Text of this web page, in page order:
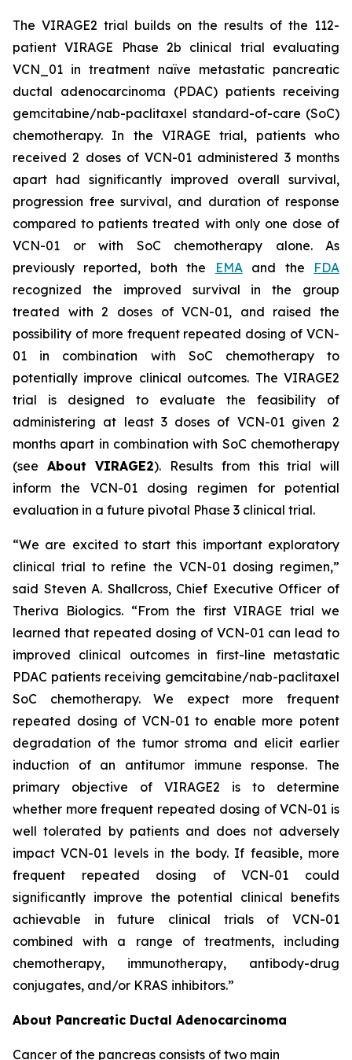
The VIRAGE2 trial builds on the results of the 112-
patient VIRAGE Phase 2b clinical trial evaluating
VCN_01 in treatment naïve metastatic pancreatic
ductal adenocarcinoma (PDAC) patients receiving
gemcitabine/nab-paclitaxel standard-of-care (SoC)
chemotherapy. In the VIRAGE trial, patients who
received 2 doses of VCN-01 administered 3 months
apart had significantly improved overall survival,
progression free survival, and duration of response
compared to patients treated with only one dose of
VCN-01 or with SoC chemotherapy alone. As
previously reported, both the
EMAand the FDA
recognized the improved survival in the group
treated with 2 doses of VCN-01, and raised the
possibility of more frequent repeated dosing of VCN-
01 in combination with SoC chemotherapy to
potentially improve clinical outcomes. The VIRAGE2
trial is designed to evaluate the feasibility of
administering at least 3 doses of VCN-01 given 2
months apart in combination with SoC chemotherapy
(see About VIRAGE2). Results from this trial will
inform the VCN-01 dosing regimen for potential
evaluation in a future pivotal Phase 3 clinical trial.
“We are excited to start this important exploratory
clinical trial to refine the VCN-01 dosing regimen,”
said Steven A. Shallcross, Chief Executive Officer of
Theriva Biologics. “From the first VIRAGE trial we
learned that repeated dosing of VCN-01 can lead to
improved clinical outcomes in first-line metastatic
PDAC patients receiving gemcitabine/nab-paclitaxel
SoC chemotherapy. We expect more frequent
repeated dosing of VCN-01 to enable more potent
degradation of the tumor stroma and elicit earlier
induction of an antitumor immune response. The
primary objective of VIRAGE2 is to determine
whether more frequent repeated dosing of VCN-01 is
well tolerated by patients and does not adversely
impact VCN-01 levels in the body. If feasible, more
frequent repeated dosing of VCN-01 could
significantly improve the potential clinical benefits
achievable in future clinical trials of VCN-01
combined with a range of treatments, including
chemotherapy, immunotherapy, antibody-drug
conjugates, and/or KRAS inhibitors.”
About Pancreatic Ductal Adenocarcinoma
Cancer of the pancreas consists of two main